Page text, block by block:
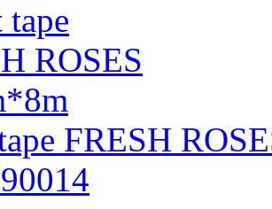
FRESH